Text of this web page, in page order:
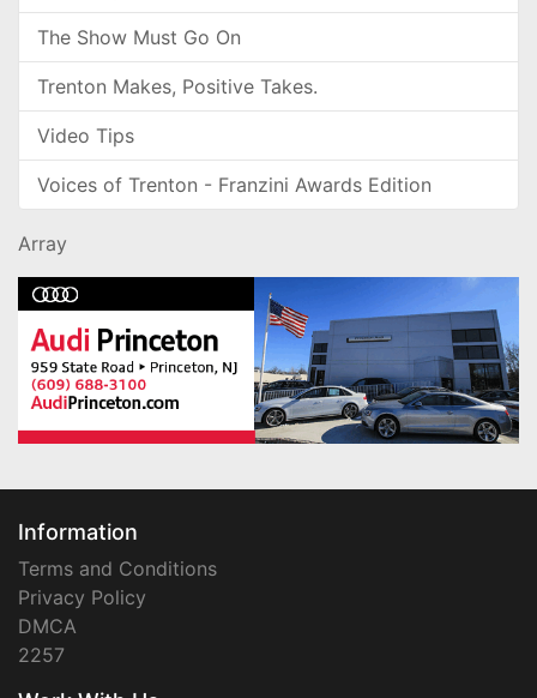
The Show Must Go On
Trenton Makes, Positive Takes.
Video Tips
Voices of Trenton - Franzini Awards Edition
Array
Information
Terms and Conditions
Privacy Policy
DMCA
2257